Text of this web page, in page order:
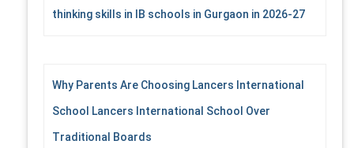
thinking skills in IB schools in Gurgaon in 2026-27
Why Parents Are Choosing Lancers International
School Lancers International School Over
Traditional Boards